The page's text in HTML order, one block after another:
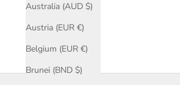
Australia (AUD $)
Austria (EUR €)
Belgium (EUR €)
Brunei (BND $)